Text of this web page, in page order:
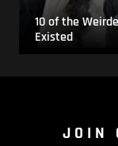
10 of the
Existed
JOIN